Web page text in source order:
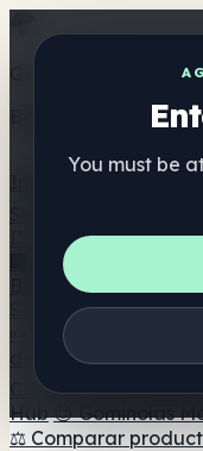
You must be
Get the ShrooMap
Better than mobile
Directorio
🏢 Directorio de
Buscador de tiendas
Suplementos
🍬 Gominolas de setas
de setas 🫙 Polvos
Chocolate con setas
Hub 😌 Gominolas
⚖️ Comparar